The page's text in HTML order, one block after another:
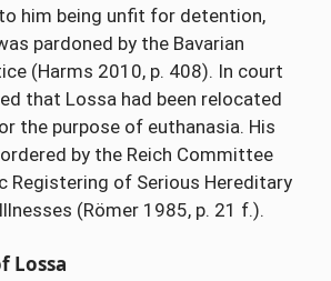
him being unfit for detention,
pardoned by the Bavarian
(Harms 2010, p. 408). In court
that Lossa had been relocated
the purpose of euthanasia. His
by the Reich Committee
Registering of Serious Hereditary
(Römer 1985, p. 21 f.).
Lossa